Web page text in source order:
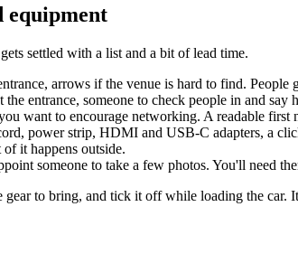
equipment
settled with a list and a bit of lead time.
arrows if the venue is hard to find. People
the entrance, someone to check people in and
want to encourage networking. A readable first
power strip, HDMI and USB-C adapters, a
it happens outside.
someone to take a few photos. You'll need
to bring, and tick it off while loading the car.